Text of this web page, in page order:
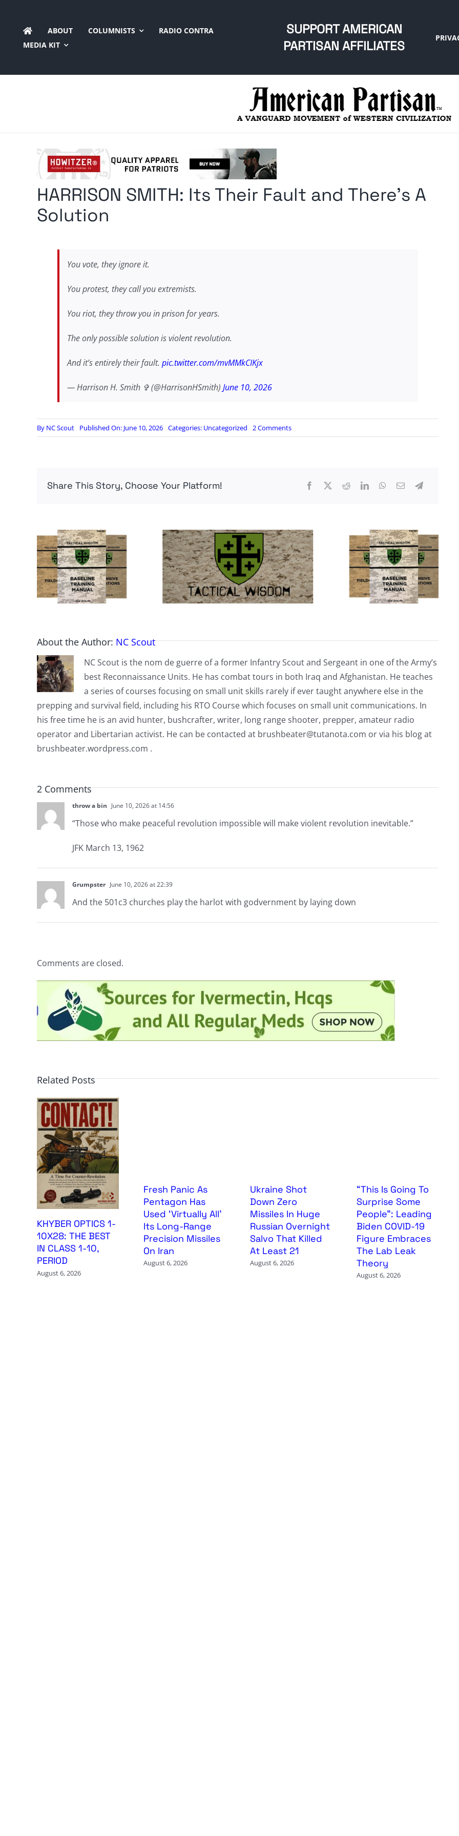
content
ABOUT COLUMNISTS
RADIO CONTRA
MEDIA KIT
SUPPORT AMERICAN
PARTISAN AFFILIATES
HARRISON SMITH: Its Their Fault and There’s A
Solution
You vote, they ignore it.
You protest, they call you extremists.
You riot, they throw you in prison for years.
The only possible solution is violent revolution.
And it’s entirely their fault. pic.twitter.com/mvMMkCIKjx
— Harrison H. Smith ✞ (@HarrisonHSmith) June 10, 2026
By NC Scout Published On: June 10, 2026 Categories: Uncategorized 2 Commentson
HARRISON
There’s
Share This Story, Choose Your Platform!
About the Author: NC Scout
NC Scout is the nom de guerre of a former Infantry Scout and Sergeant in one of the Army’s
best Reconnaissance Units. He has combat tours in both Iraq and Afghanistan. He teaches
a series of courses focusing on small unit skills rarely if ever taught anywhere else in the
prepping and survival field, including his RTO Course which focuses on small unit communications. In
his free time he is an avid hunter, bushcrafter, writer, long range shooter, prepper, amateur radio
operator and Libertarian activist. He can be contacted at brushbeater@tutanota.com or via his blog at
brushbeater.wordpress.com .
2 Comments
throw a bin June 10, 2026 at 14:56
“Those who make peaceful revolution impossible will make violent revolution inevitable.”
JFK March 13, 1962
Grumpster June 10, 2026 at 22:39
And the 501c3 churches play the harlot with godvernment by laying down
Comments are closed.
Related Posts
KHYBER OPTICS 1-
10X28: THE BEST
IN CLASS 1-10,
PERIOD
August 6, 2026
Fresh Panic As
Pentagon Has
Used ‘Virtually All’
Its Long-Range
Precision Missiles
On Iran
August 6, 2026
Ukraine Shot
Down Zero
Missiles In Huge
Russian Overnight
Salvo That Killed
At Least 21
August 6, 2026
“This Is Going To
Surprise Some
People”: Leading
Biden COVID-19
Figure Embraces
The Lab Leak
Theory
August 6, 2026